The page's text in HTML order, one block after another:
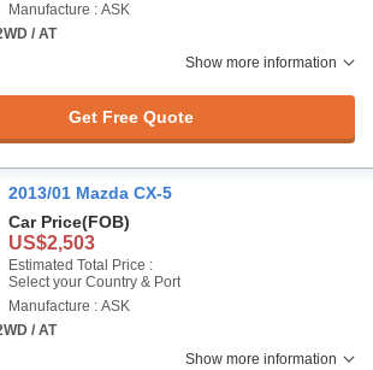
Manufacture : ASK
/ AT
Show more information
Get Free Quote
2013/01 Mazda CX-5
Car Price(FOB)
US$2,503
Estimated Total Price :
Select your Country & Port
Manufacture : ASK
/ AT
Show more information